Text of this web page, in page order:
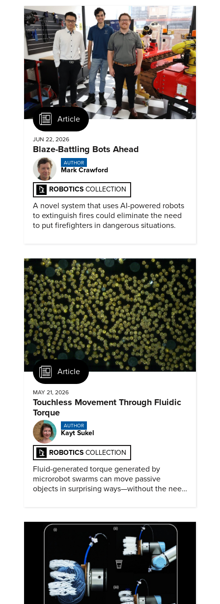
Article
JUN 22, 2026
Blaze-Battling Bots Ahead
AUTHOR
Mark Crawford
ROBOTICS COLLECTION
A novel system that uses AI-powered robots
to extinguish fires could eliminate the need
to put firefighters in dangerous situations.
Article
MAY 21, 2026
Touchless Movement Through Fluidic
Torque
AUTHOR
Kayt Sukel
ROBOTICS COLLECTION
Fluid-generated torque generated by
microrobot swarms can move passive
objects in surprising ways—without the need